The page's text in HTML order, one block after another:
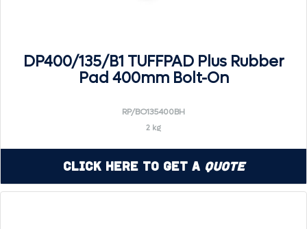
DP400/135/B1 TUFFPAD Plus Rubber
Pad 400mm Bolt-On
RP/BO135400BH
2 kg
Click Here to Get a Quote